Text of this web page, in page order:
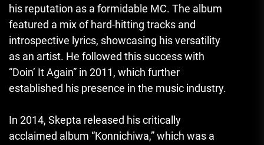
his reputation as a formidable MC. The album
featured a mix of hard-hitting tracks and
introspective lyrics, showcasing his versatility
as an artist. He followed this success with
“Doin’ It Again” in 2011, which further
established his presence in the music industry.
In 2014, Skepta released his critically
acclaimed album “Konnichiwa,” which was a